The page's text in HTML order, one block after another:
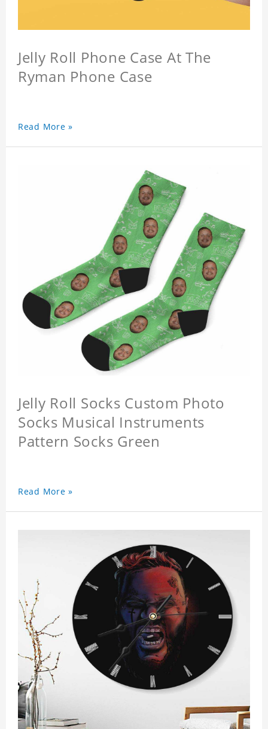
Jelly Roll Phone Case At The
Ryman Phone Case
Read More »
Jelly Roll Socks Custom Photo
Socks Musical Instruments
Pattern Socks Green
Read More »